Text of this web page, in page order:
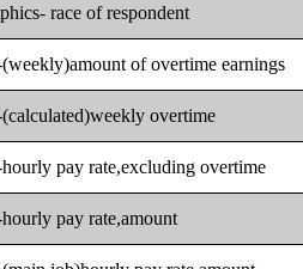
race of respondent
of overtime earnings
overtime
pay rate,excluding overtime
pay rate,amount